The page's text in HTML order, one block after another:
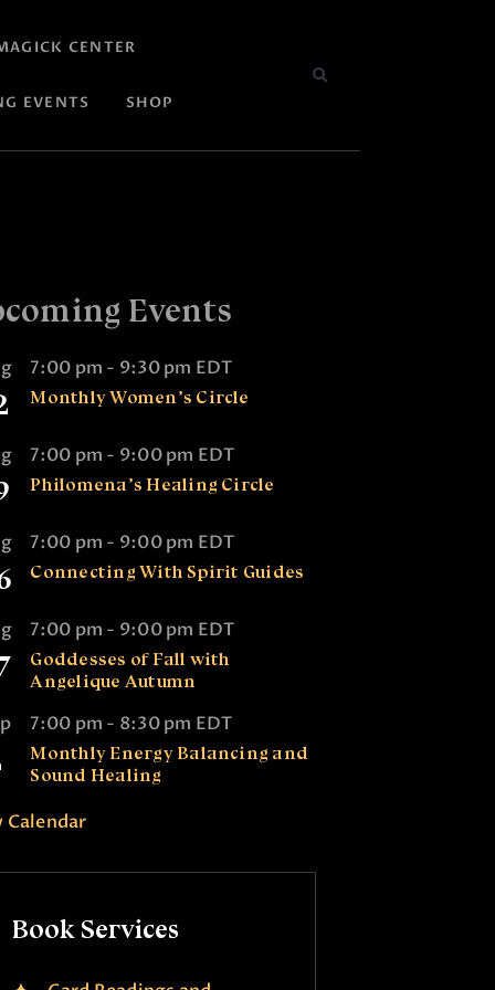
CENTER
EVENTS SHOP
Events
7:00 pm - 9:30 pm EDT
Monthly Women’s Circle
7:00 pm - 9:00 pm EDT
Philomena’s Healing Circle
7:00 pm - 9:00 pm EDT
Connecting With Spirit Guides
7:00 pm - 9:00 pm EDT
Goddesses of Fall with
Angelique Autumn
7:00 pm - 8:30 pm EDT
Monthly Energy Balancing and
Sound Healing
Calendar
Book Services